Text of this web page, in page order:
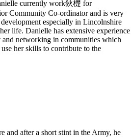
currently work鈥檚 for
Community Co-ordinator and is very
especially in Lincolnshire
life. Danielle has extensive experience
and networking in communities which
her skills to contribute to the
and after a short stint in the Army, he